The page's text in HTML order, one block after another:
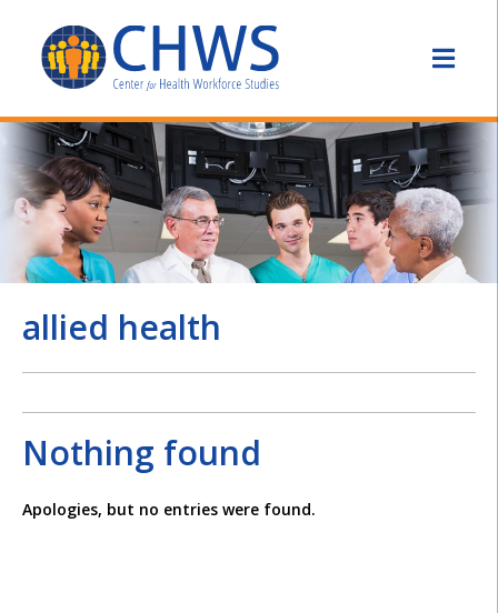
allied health
Nothing found
Apologies, but no entries were found.